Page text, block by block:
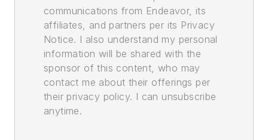
communications from Endeavor, its
affiliates, and partners per its Privacy
Notice. I also understand my personal
information will be shared with the
sponsor of this content, who may
contact me about their offerings per
their privacy policy. I can unsubscribe
anytime.